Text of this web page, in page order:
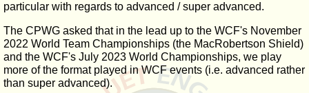
particular with regards to advanced / super advanced.
The CPWG asked that in the lead up to the WCF's November
2022 World Team Championships (the MacRobertson Shield)
and the WCF's July 2023 World Championships, we play
more of the format played in WCF events (i.e. advanced rather
than super advanced).